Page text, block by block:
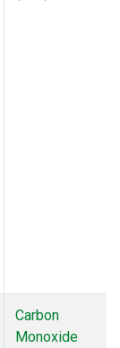
Carbon
Monoxide